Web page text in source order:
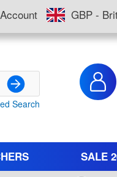
CurrencyGBP -
Search
Search
SALE